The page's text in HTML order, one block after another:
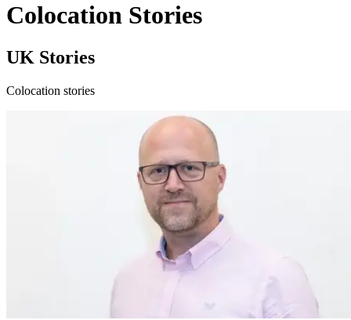
Colocation Stories
UK Stories
Colocation stories